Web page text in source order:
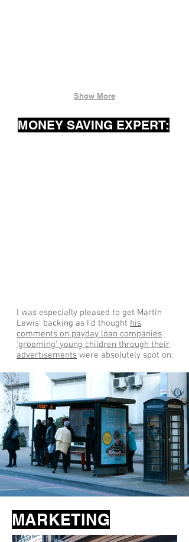
Show More
MONEY SAVING EXPERT:
I was especially pleased to get Martin
Lewis' backing as I'd thought his
comments on payday loan companies
'grooming' young children through their
advertisements were absolutely spot on.
MARKETING